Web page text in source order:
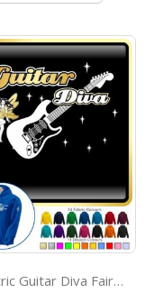
Electric Guitar Diva Fairee - ZIP HOODY